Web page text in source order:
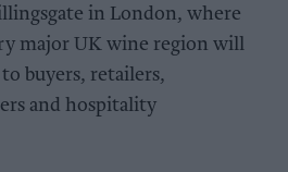
in London, where
major UK wine region will
buyers, retailers,
and hospitality